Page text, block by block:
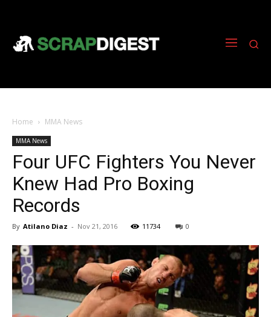
Home MMA News
MMA News
Four UFC Fighters You Never
Knew Had Pro Boxing
Records
By Atilano Diaz - Nov 21, 2016 11734 0